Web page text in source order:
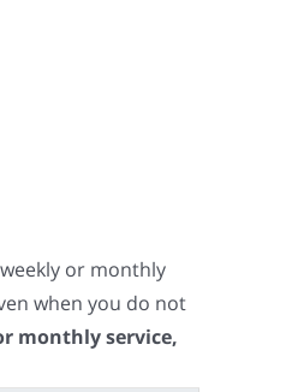
or monthly
when you do not
monthly service,